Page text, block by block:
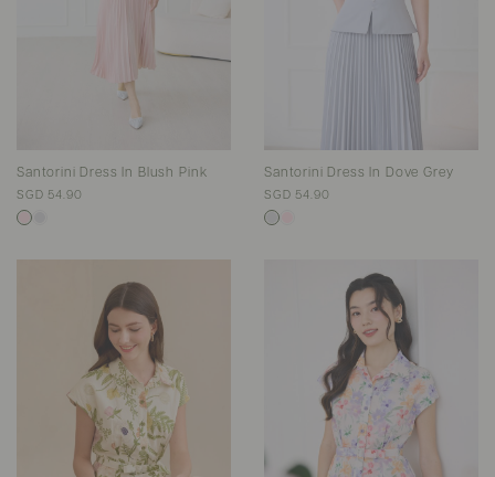
Santorini Dress In Blush Pink
SGD 54.90
Santorini Dress In Dove Grey
SGD 54.90